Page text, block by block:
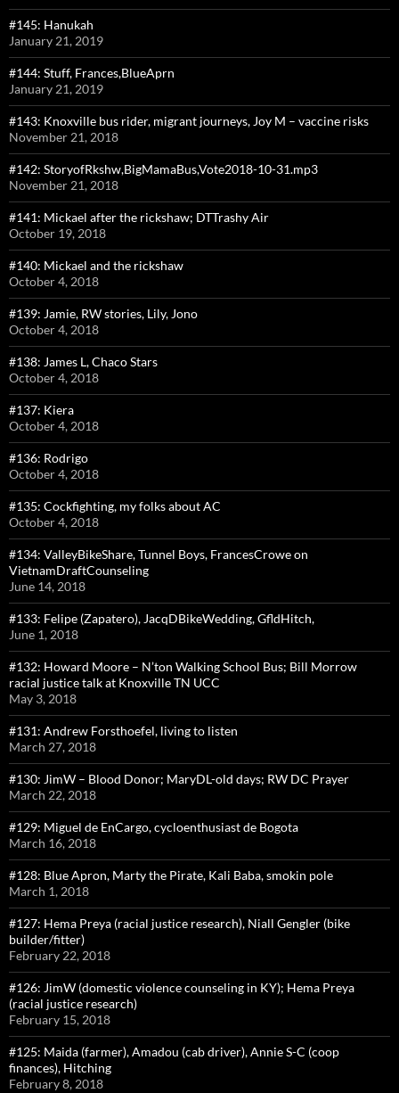
#145: Hanukah
January 21, 2019
#144: Stuff, Frances,BlueAprn
January 21, 2019
#143: Knoxville bus rider, migrant journeys, Joy M – vaccine risks
November 21, 2018
#142: StoryofRkshw,BigMamaBus,Vote2018-10-31.mp3
November 21, 2018
#141: Mickael after the rickshaw; DTTrashy Air
October 19, 2018
#140: Mickael and the rickshaw
October 4, 2018
#139: Jamie, RW stories, Lily, Jono
October 4, 2018
#138: James L, Chaco Stars
October 4, 2018
#137: Kiera
October 4, 2018
#136: Rodrigo
October 4, 2018
#135: Cockfighting, my folks about AC
October 4, 2018
#134: ValleyBikeShare, Tunnel Boys, FrancesCrowe on
VietnamDraftCounseling
June 14, 2018
#133: Felipe (Zapatero), JacqDBikeWedding, GfldHitch,
June 1, 2018
#132: Howard Moore – N’ton Walking School Bus; Bill Morrow
racial justice talk at Knoxville TN UCC
May 3, 2018
#131: Andrew Forsthoefel, living to listen
March 27, 2018
#130: JimW – Blood Donor; MaryDL-old days; RW DC Prayer
March 22, 2018
#129: Miguel de EnCargo, cycloenthusiast de Bogota
March 16, 2018
#128: Blue Apron, Marty the Pirate, Kali Baba, smokin pole
March 1, 2018
#127: Hema Preya (racial justice research), Niall Gengler (bike
builder/fitter)
February 22, 2018
#126: JimW (domestic violence counseling in KY); Hema Preya
(racial justice research)
February 15, 2018
#125: Maida (farmer), Amadou (cab driver), Annie S-C (coop
finances), Hitching
February 8, 2018